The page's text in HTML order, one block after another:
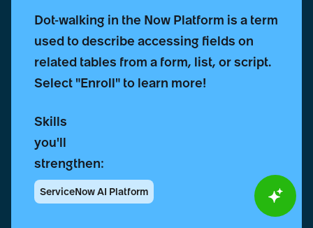
Dot-walking in the Now Platform is a term
used to describe accessing fields on
related tables from a form, list, or script.
Select "Enroll" to learn more!
Skills
you'll
strengthen:
ServiceNow AI Platform